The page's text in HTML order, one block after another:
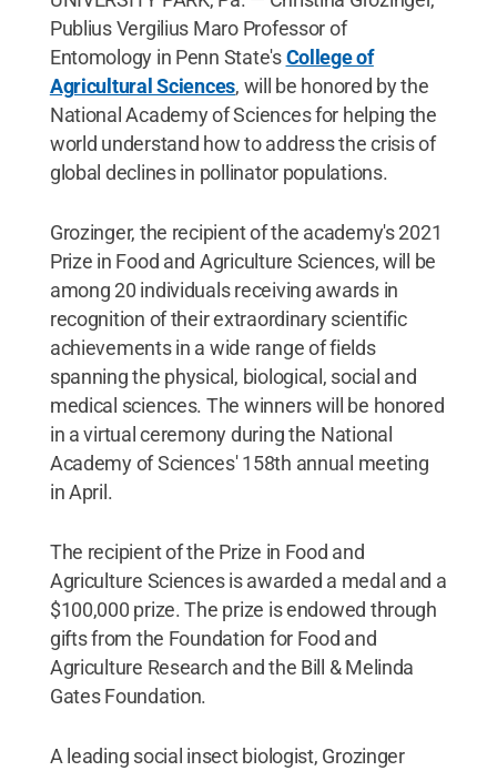
Publius Vergilius Maro Professor of
Entomology in Penn State'sCollege of
Agricultural Sciences, will be honored by the
National Academy of Sciences for helping the
world understand how to address the crisis of
global declines in pollinator populations.
Grozinger, the recipient of the academy's 2021
Prize in Food and Agriculture Sciences, will be
among 20 individuals receiving awards in
recognition of their extraordinary scientific
achievements in a wide range of fields
spanning the physical, biological, social and
medical sciences. The winners will be honored
in a virtual ceremony during the National
Academy of Sciences' 158th annual meeting
in April.
The recipient of the Prize in Food and
Agriculture Sciences is awarded a medal and a
$100,000 prize. The prize is endowed through
gifts from the Foundation for Food and
Agriculture Research and the Bill & Melinda
Gates Foundation.
A leading social insect biologist, Grozinger